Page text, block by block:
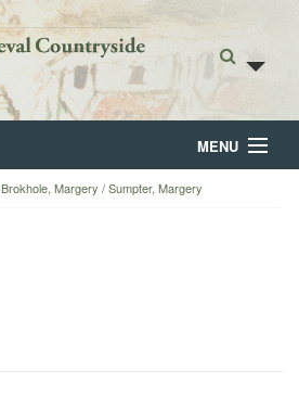
MENU
Brokhole, Margery / Sumpter, Margery